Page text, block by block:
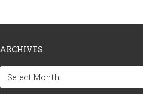
ARCHIVES
Archives